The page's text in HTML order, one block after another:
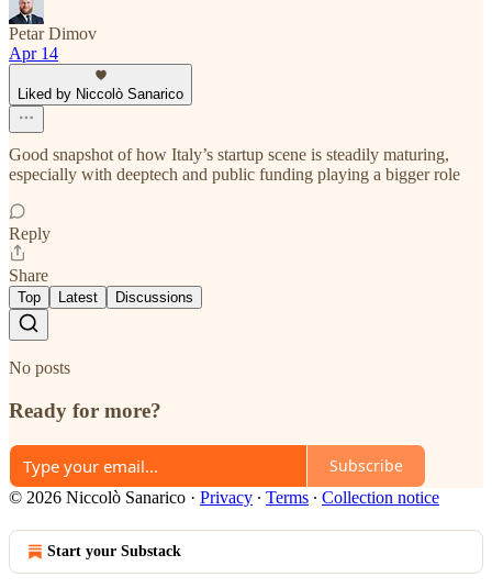
Petar Dimov
Apr 14
Liked by Niccolò Sanarico
Good snapshot of how Italy’s startup scene is steadily maturing,
especially with deeptech and public funding playing a bigger role
Reply
Share
Top Latest Discussions
No posts
Ready for more?
Subscribe
© 2026 Niccolò Sanarico · Privacy ∙ Terms ∙ Collection notice
Start your Substack